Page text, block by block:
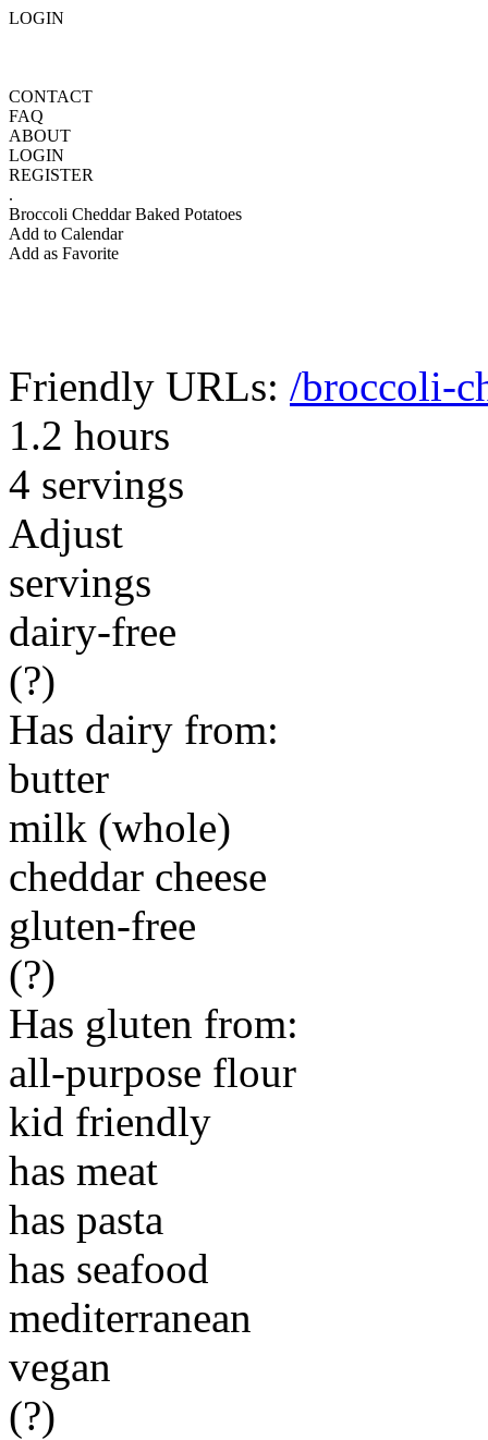
LOGIN
CONTACT
FAQ
ABOUT
LOGIN
REGISTER
.
Broccoli Cheddar Baked Potatoes
Add to Calendar
Add as Favorite
Friendly URLs: /broccoli-
1.2 hours
4 servings
Adjust
servings
dairy-free
(?)
Has dairy from:
butter
milk (whole)
cheddar cheese
gluten-free
(?)
Has gluten from:
all-purpose flour
kid friendly
has meat
has pasta
has seafood
mediterranean
vegan
(?)